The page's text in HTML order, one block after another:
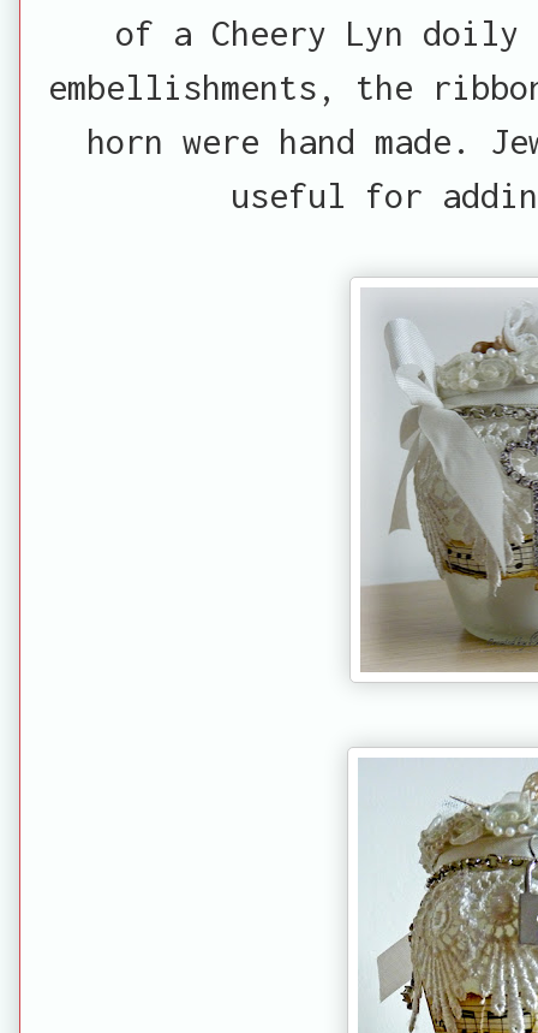
of a Cheery Lyn doily
embellishments, the
horn were hand made.
useful for